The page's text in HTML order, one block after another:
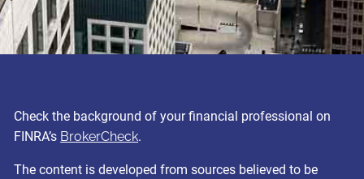
Check the background of your financial professional on
FINRA’s BrokerCheck.
The content is developed from sources believed to be